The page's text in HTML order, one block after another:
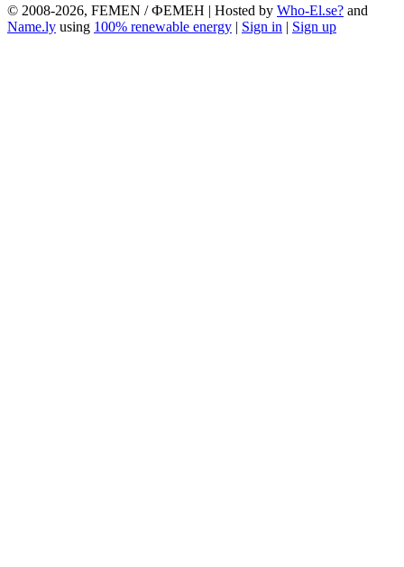
© 2008-2026, FEMEN / ФЕМЕН | Hosted by Who-El.se? and
Name.ly using 100% renewable energy | Sign in | Sign up